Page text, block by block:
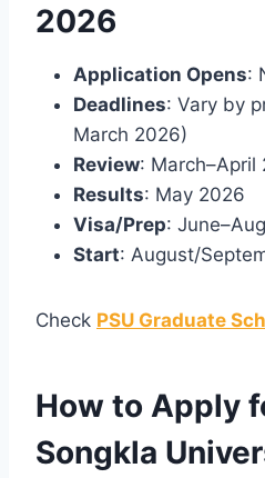
2026
Application Opens:
Deadlines: Vary by
March 2026)
Review: March–April
Results: May 2026
Visa/Prep:
Start: August/
Check PSU Graduate
How to Apply
Songkla